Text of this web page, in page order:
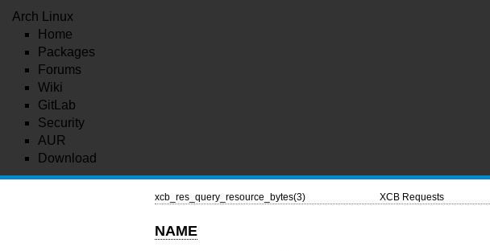
Arch Linux
Home
Packages
Forums
Wiki
GitLab
Security
AUR
Download
xcb_res_query_resource_bytes(3) XCB Requests
NAME